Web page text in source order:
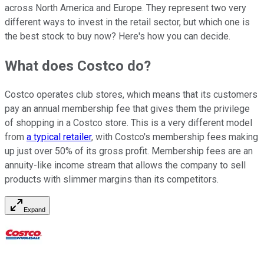
across North America and Europe. They represent two very
different ways to invest in the retail sector, but which one is
the best stock to buy now? Here's how you can decide.
What does Costco do?
Costco operates club stores, which means that its customers
pay an annual membership fee that gives them the privilege
of shopping in a Costco store. This is a very different model
from a typical retailer, with Costco's membership fees making
up just over 50% of its gross profit. Membership fees are an
annuity-like income stream that allows the company to sell
products with slimmer margins than its competitors.
Expand